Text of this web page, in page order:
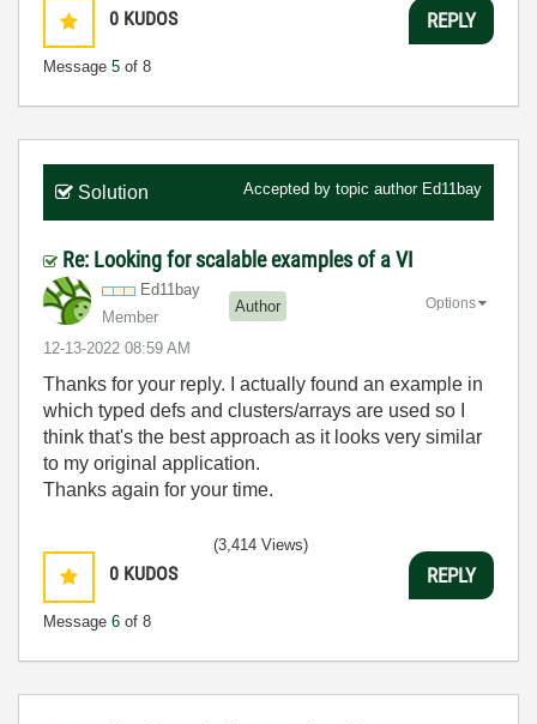
0 KUDOS
Message 5 of 8
REPLY
Solution Accepted by topic author Ed11bay
Re: Looking for scalable examples of a VI
Ed11bay
Member
Author
‎12-13-2022 08:59 AM
Options
Thanks for your reply. I actually found an example in
which typed defs and clusters/arrays are used so I
think that's the best approach as it looks very similar
to my original application.
Thanks again for your time.
0 KUDOS
Message 6 of 8
(3,414 Views)
REPLY